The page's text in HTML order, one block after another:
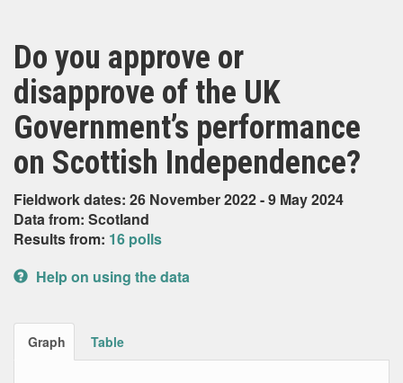
Do you approve or
disapprove of the UK
Government’s performance
on Scottish Independence?
Fieldwork dates: 26 November 2022 - 9 May 2024
Data from: Scotland
Results from: 16 polls
Help on using the data
Graph Table